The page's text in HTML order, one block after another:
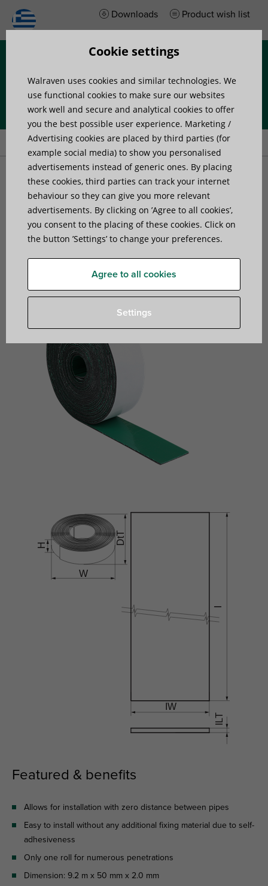
Downloads Product wish list
Home»Products »Walraven Pacifyre® FPW Fire Protection Wrap
Walraven Pacifyre® FPW
Fire Protection Wrap
The most flexible fire protection solution for
plastic and multi-layer pipes
Featured & benefits
Allows for installation with zero distance between pipes
Easy to install without any additional fixing material due to self-
adhesiveness
Only one roll for numerous penetrations
Dimension: 9.2 m x 50 mm x 2.0 mm
Cookie settings
Walraven uses cookies and similar technologies. We
use functional cookies to make sure our websites
work well and secure and analytical cookies to offer
you the best possible user experience. Marketing /
Advertising cookies are placed by third parties (for
example social media) to show you personalised
advertisements instead of generic ones. By placing
these cookies, third parties can track your internet
behaviour so they can give you more relevant
advertisements. By clicking on ’Agree to all cookies’,
you consent to the placing of these cookies. Click on
the button ’Settings’ to change your preferences.
Agree to all cookies
Settings